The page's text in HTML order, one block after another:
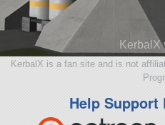
KerbalX
KerbalX is a fan site and is not
Help Support